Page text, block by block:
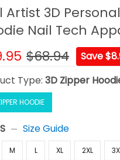
Artist 3D
Nail Tech
$68.94
Save
Type:3D Zipper
HOODIE
S Size Guide
M L XL 2XL